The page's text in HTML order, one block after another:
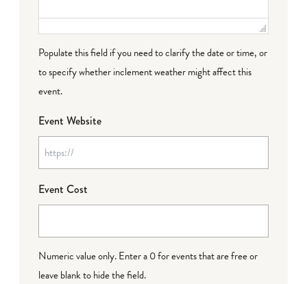
Populate this field if you need to clarify the date or time, or
to specify whether inclement weather might affect this
event.
Event Website
Event Cost
Numeric value only. Enter a 0 for events that are free or
leave blank to hide the field.